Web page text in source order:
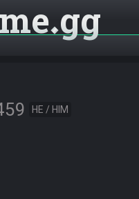
gg
HE / HIM